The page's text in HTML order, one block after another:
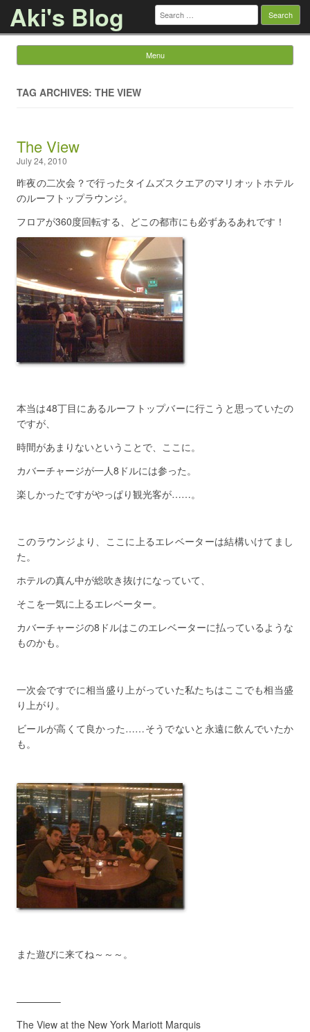
Aki's Blog Search
for:
Menu
TAG ARCHIVES: THE VIEW
The View
July 24, 2010
昨夜の二次会？で行ったタイムズスクエアのマリオットホテル
のルーフトップラウンジ。
フロアが360度回転する、どこの都市にも必ずあるあれです！
本当は48丁目にあるルーフトップバーに行こうと思っていたの
ですが、
時間があまりないということで、ここに。
カバーチャージが一人8ドルには参った。
楽しかったですがやっぱり観光客が……。
このラウンジより、ここに上るエレベーターは結構いけてまし
た。
ホテルの真ん中が総吹き抜けになっていて、
そこを一気に上るエレベーター。
カバーチャージの8ドルはこのエレベーターに払っているような
ものかも。
一次会ですでに相当盛り上がっていた私たちはここでも相当盛
り上がり。
ビールが高くて良かった……そうでないと永遠に飲んでいたか
も。
また遊びに来てね～～～。
————–
The View at the New York Mariott Marquis